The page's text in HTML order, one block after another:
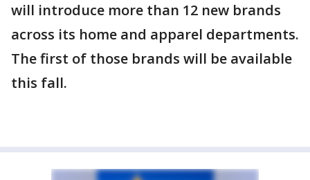
will introduce more than 12 new brands
across its home and apparel departments.
The first of those brands will be available
this fall.